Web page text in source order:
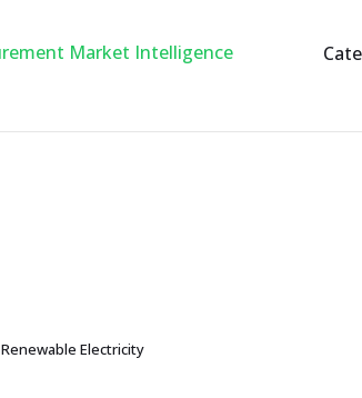
Renewable Electricity